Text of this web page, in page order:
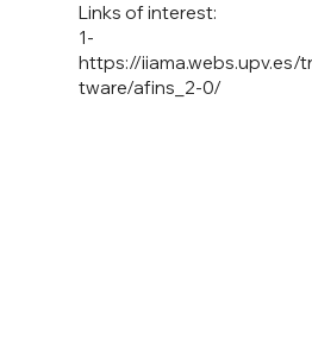
1-
https://iiama.webs.upv.es/
tware/afins_2-0/
Links of interest: